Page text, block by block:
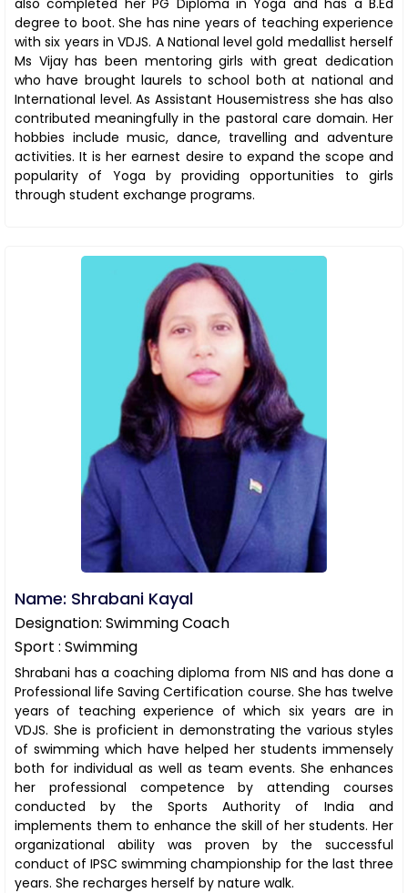
degree to boot. She has nine years of teaching experience
with six years in VDJS. A National level gold medallist herself
Ms Vijay has been mentoring girls with great dedication
who have brought laurels to school both at national and
International level. As Assistant Housemistress she has also
contributed meaningfully in the pastoral care domain. Her
hobbies include music, dance, travelling and adventure
activities. It is her earnest desire to expand the scope and
popularity of Yoga by providing opportunities to girls
through student exchange programs.
Name: Shrabani Kayal
Designation: Swimming Coach
Sport : Swimming
Shrabani has a coaching diploma from NIS and has done a
Professional life Saving Certification course. She has twelve
years of teaching experience of which six years are in
VDJS. She is proficient in demonstrating the various styles
of swimming which have helped her students immensely
both for individual as well as team events. She enhances
her professional competence by attending courses
conducted by the Sports Authority of India and
implements them to enhance the skill of her students. Her
organizational ability was proven by the successful
conduct of IPSC swimming championship for the last three
years. She recharges herself by nature walk.